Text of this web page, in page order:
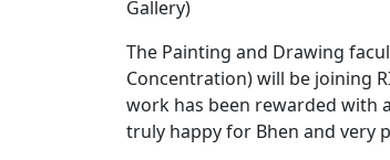
Gallery)
The Painting and Drawing
Concentration) will be joining
work has been rewarded with
truly happy for Bhen and very